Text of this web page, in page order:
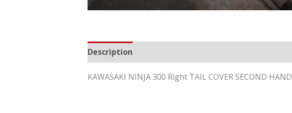
Description
KAWASAKI NINJA 300 Right TAIL COVER SECOND HAND